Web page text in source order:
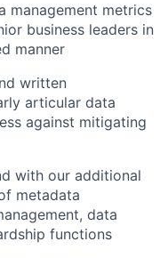
management metrics
business leaders in
manner
written
articular data
against mitigating
with our additional
metadata
data
functions